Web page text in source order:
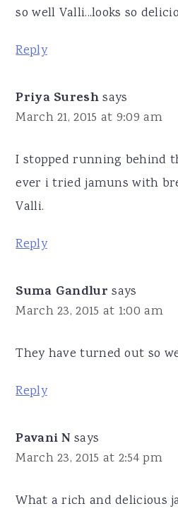
so well Valli...looks so
Reply
Priya Suresh says
March 21, 2015 at 9:09 am
I stopped running behind
ever i tried jamuns with
Valli.
Reply
Suma Gandlur says
March 23, 2015 at 1:00 am
They have turned out so
Reply
Pavani N says
March 23, 2015 at 2:54 pm
What a rich and delicious